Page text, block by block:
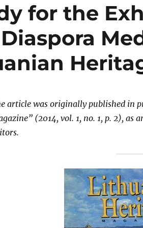
for the
article was originally published in
(2014, vol. 1, no. 1, p. 2), as